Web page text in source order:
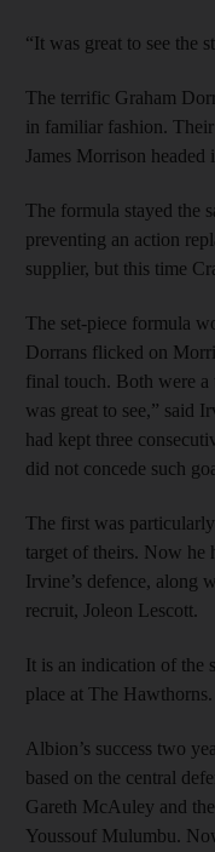
“It was great to see the
The terrific Graham
in familiar fashion.
James Morrison
The formula stayed the
preventing an action
supplier, but this time
The set-piece formula
Dorrans flicked on
final touch. Both were
was great to see,” said
had kept three
did not concede such
The first was
target of theirs. Now he
Irvine’s defence, along
recruit, Joleon Lescott.
It is an indication of the
place at The Hawthorns.
Albion’s success two
based on the central
Gareth McAuley and
Youssouf Mulumbu.